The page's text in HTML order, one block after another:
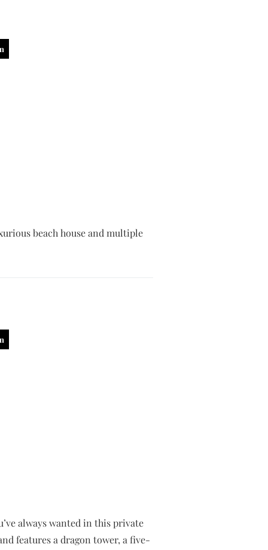
beach house and multiple
always wanted in this private
features a dragon tower, a five-